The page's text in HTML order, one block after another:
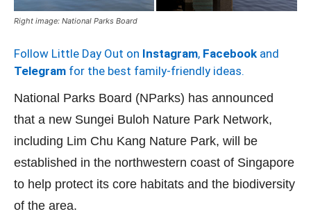
Right image: National Parks Board
Follow Little Day Out on Instagram, Facebook and
Telegram for the best family-friendly ideas.
National Parks Board (NParks) has announced
that a new Sungei Buloh Nature Park Network,
including Lim Chu Kang Nature Park, will be
established in the northwestern coast of Singapore
to help protect its core habitats and the biodiversity
of the area.